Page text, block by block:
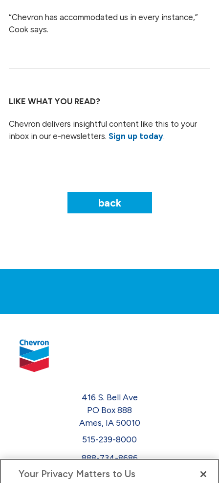
“Chevron has accommodated us in every instance,”
Cook says.
LIKE WHAT YOU READ?
Chevron delivers insightful content like this to your
inbox in our e-newsletters. Sign up today.
back
416 S. Bell Ave
PO Box 888
Ames, IA 50010
515-239-8000
888-734-8686
EEO
Your Privacy Matters to Us